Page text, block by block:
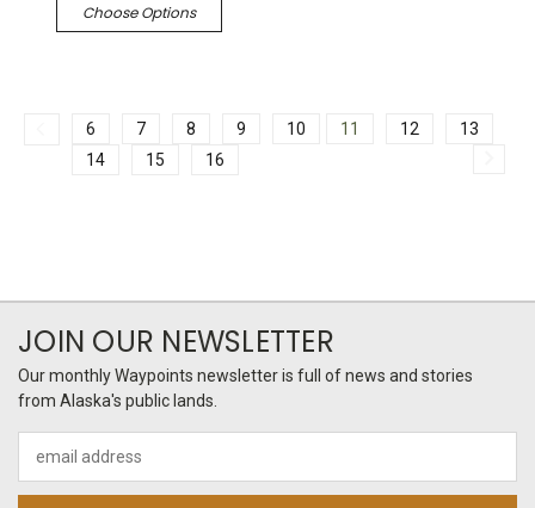
Choose Options
6 7 8 9 10 11 12
13
14
15 16
JOIN OUR NEWSLETTER
Our monthly Waypoints newsletter is full of news and stories
from Alaska's public lands.
Address